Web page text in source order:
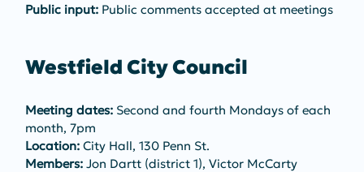
Public input: Public comments accepted at meetings
Westfield City Council
Meeting dates: Second and fourth Mondays of each
month, 7pm
Location: City Hall, 130 Penn St.
Members: Jon Dartt (district 1), Victor McCarty